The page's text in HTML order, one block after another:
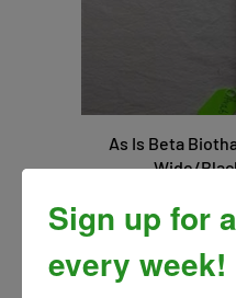
As Is Beta
Wide/
Sign up for
every week!